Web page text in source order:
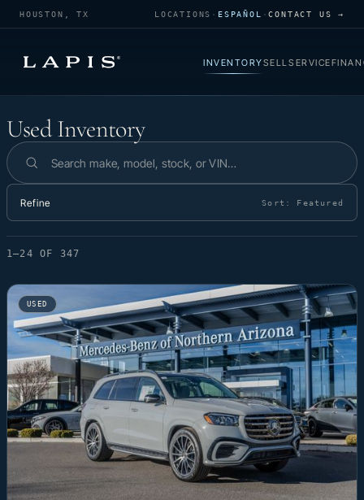
HOUSTON, TX LOCATIONS · ESPAÑOL ·CONTACT US →
INVENTORYSELLSERVICE
Used Inventory
Used Inventory
Search inventory
Refine Sort: Featured
1–24 OF 347
USED